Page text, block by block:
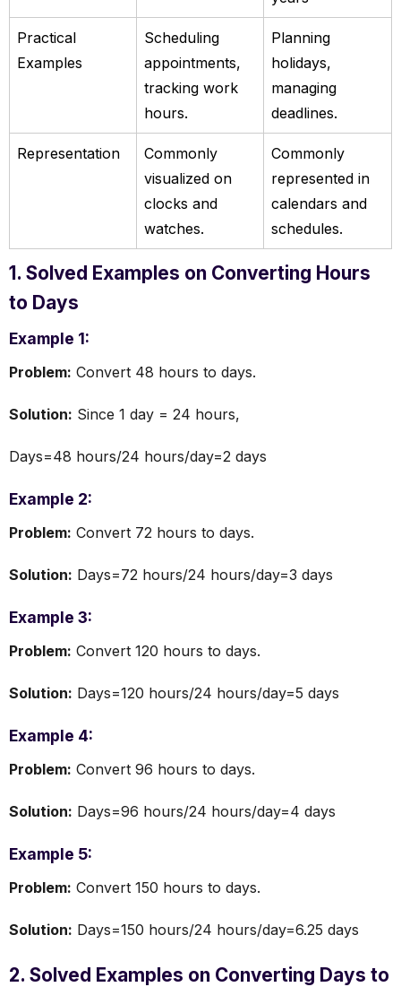
Practical
Examples
Scheduling
appointments,
tracking work
hours.
Planning
holidays,
managing
deadlines.
Representation
Commonly
visualized on
clocks and
watches.
Commonly
represented in
calendars and
schedules.
1. Solved Examples on Converting Hours
to Days
Example 1:
Problem: Convert 48 hours to days.
Solution: Since 1 day = 24 hours,
Days=48 hours/24 hours/day=2 days
Example 2:
Problem: Convert 72 hours to days.
Solution: Days=72 hours/24 hours/day=3 days
Example 3:
Problem: Convert 120 hours to days.
Solution: Days=120 hours/24 hours/day=5 days
Example 4:
Problem: Convert 96 hours to days.
Solution: Days=96 hours/24 hours/day=4 days
Example 5:
Problem: Convert 150 hours to days.
Solution: Days=150 hours/24 hours/day=6.25 days
2. Solved Examples on Converting Days to